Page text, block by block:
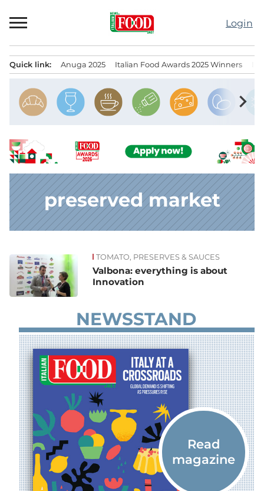
to
Login
Quick link: Anuga 2025 Italian Food Awards 2025 Winners
chevron_right
preserved market
News TOMATO, PRESERVES & SAUCES
Valbona: everything is about
Innovation
NEWSSTAND